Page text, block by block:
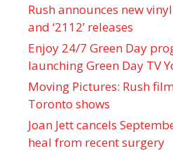
Rush announces new
and ‘ 2112 ’ releases
Enjoy 24/7 Green Day
launching Green Day TV
Moving Pictures : Rush
Toronto shows
Joan Jett cancels
heal from recent surgery